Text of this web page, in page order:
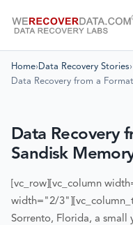
Home› Data Recovery Stories›
Data Recovery from a
Data Recovery
Sandisk
[vc_row][vc_column
width="2/
Sorrento, Florida, a small